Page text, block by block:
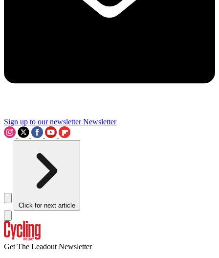
Sign up to our newsletter Newsletter
Click for next article
Get The Leadout Newsletter